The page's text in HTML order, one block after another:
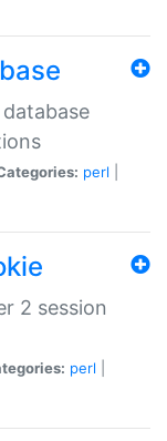
perl
2 session
perl